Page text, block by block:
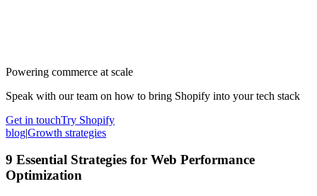
Powering commerce at scale
Speak with our team on how to bring Shopify into your tech stack
Get in touchTry Shopify
blog|Growth strategies
9 Essential Strategies for Web Performance
Optimization